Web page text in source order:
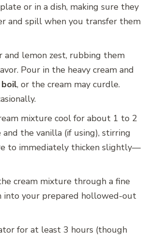
or in a dish, making sure they
and spill when you transfer them
and lemon zest, rubbing them
Pour in the heavy cream and
, or the cream may curdle.
mixture cool for about 1 to 2
the vanilla (if using), stirring
to immediately thicken slightly—
cream mixture through a fine
into your prepared hollowed-out
for at least 3 hours (though